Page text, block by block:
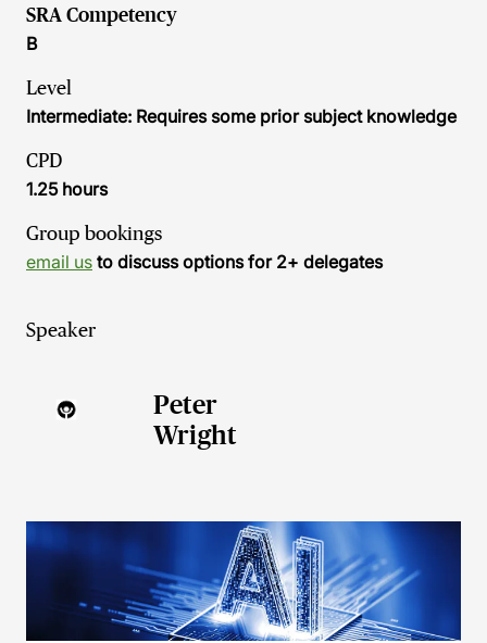
SRA Competency
B
Level
Intermediate: Requires some prior subject knowledge
CPD
1.25 hours
Group bookings
email us to discuss options for 2+ delegates
Speaker
Peter
Wright